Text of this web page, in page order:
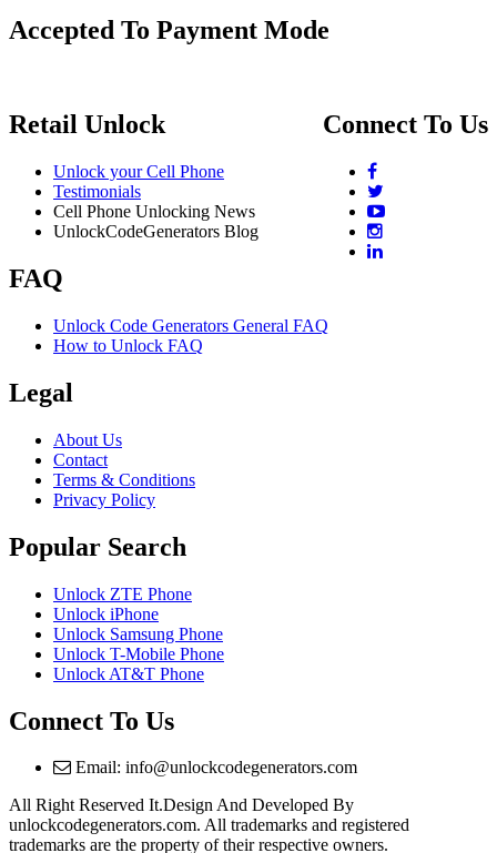
Accepted To Payment Mode
Connect To Us
Retail Unlock
Unlock your Cell Phone
Testimonials
Cell Phone Unlocking News
UnlockCodeGenerators Blog
FAQ
Unlock Code Generators General FAQ
How to Unlock FAQ
Legal
About Us
Contact
Terms & Conditions
Privacy Policy
Popular Search
Unlock ZTE Phone
Unlock iPhone
Unlock Samsung Phone
Unlock T-Mobile Phone
Unlock AT&T Phone
Connect To Us
Email: info@unlockcodegenerators.com
All Right Reserved It.Design And Developed By
unlockcodegenerators.com. All trademarks and registered
trademarks are the property of their respective owners.